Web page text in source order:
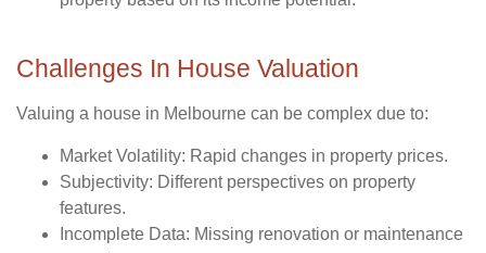
Challenges In House Valuation
Valuing a house in Melbourne can be complex due to:
Market Volatility: Rapid changes in property prices.
Subjectivity: Different perspectives on property
features.
Incomplete Data: Missing renovation or maintenance